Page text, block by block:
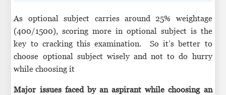
As optional subject carries around 25% weightage
(400/1500), scoring more in optional subject is the
key to cracking this examination. So it’s better to
choose optional subject wisely and not to do hurry
while choosing it
Major issues faced by an aspirant while choosing an